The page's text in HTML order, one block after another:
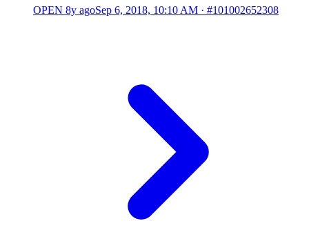
OPEN 8y agoSep 6, 2018, 10:10 AM · #101002652308